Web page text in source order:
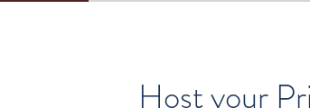
Host your